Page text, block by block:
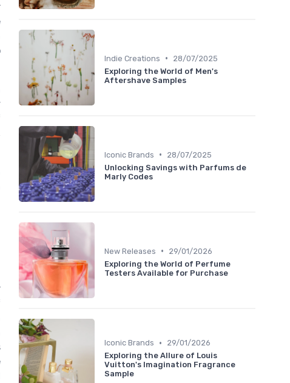
Indie Creations •
28/07/2025
Exploring the World of Men's
Aftershave Samples
Iconic Brands •
28/07/2025
Unlocking Savings with Parfums de
Marly Codes
New Releases •
29/01/2026
Exploring the World of Perfume
Testers Available for Purchase
Iconic Brands •
29/01/2026
Exploring the Allure of Louis
Vuitton's Imagination Fragrance
Sample